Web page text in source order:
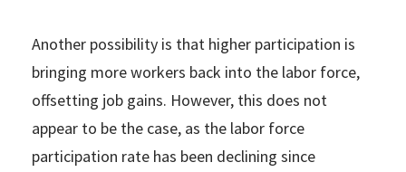
Another possibility is that higher participation is
bringing more workers back into the labor force,
offsetting job gains. However, this does not
appear to be the case, as the labor force
participation rate has been declining since